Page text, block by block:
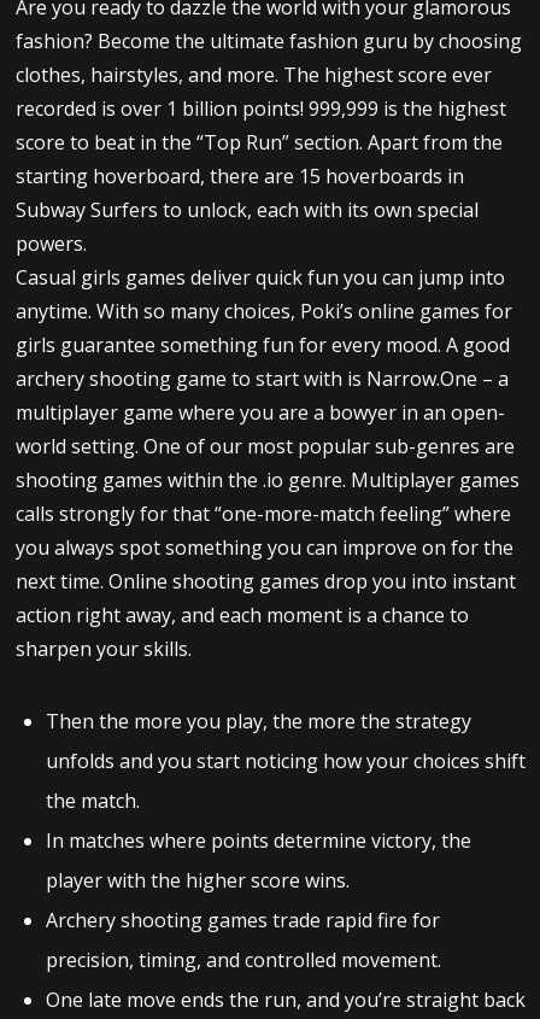
Are you ready to dazzle the world with your glamorous
fashion? Become the ultimate fashion guru by choosing
clothes, hairstyles, and more. The highest score ever
recorded is over 1 billion points! 999,999 is the highest
score to beat in the “Top Run” section. Apart from the
starting hoverboard, there are 15 hoverboards in
Subway Surfers to unlock, each with its own special
powers.
Casual girls games deliver quick fun you can jump into
anytime. With so many choices, Poki’s online games for
girls guarantee something fun for every mood. A good
archery shooting game to start with is Narrow.One – a
multiplayer game where you are a bowyer in an open-
world setting. One of our most popular sub-genres are
shooting games within the .io genre. Multiplayer games
calls strongly for that “one-more-match feeling” where
you always spot something you can improve on for the
next time. Online shooting games drop you into instant
action right away, and each moment is a chance to
sharpen your skills.
Then the more you play, the more the strategy
unfolds and you start noticing how your choices shift
the match.
In matches where points determine victory, the
player with the higher score wins.
Archery shooting games trade rapid fire for
precision, timing, and controlled movement.
One late move ends the run, and you’re straight back